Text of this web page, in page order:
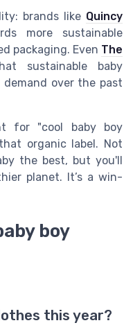
brands like Quincy
more sustainable
packaging. Even The
sustainable baby
over the past
for "cool baby boy
organic label. Not
the best, but you'll
planet. It’s a win-
boy
this year?